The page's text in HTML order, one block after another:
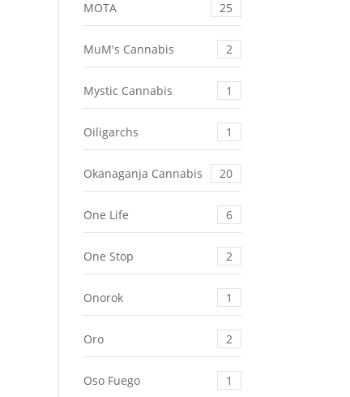
MOTA 25
MuM's Cannabis 2
Mystic Cannabis 1
Oiligarchs 1
Okanaganja Cannabis 20
One Life 6
One Stop 2
Onorok 1
Oro 2
Oso Fuego 1